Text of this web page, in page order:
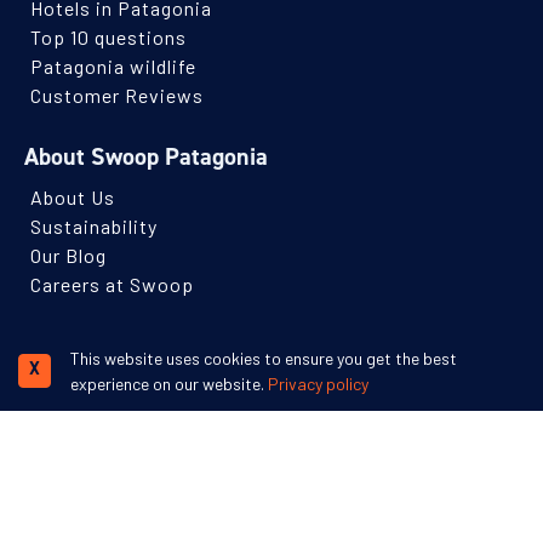
with long days, tough terrain, and carrying heavy loads.
Extreme
For highly experienced adventurers seeking serious
activities.
Expect long days, heavy packs and unpredictable
conditions, which likely involve trekking off trail and into
wild backcountry.
Hotels in Patagonia
Top 10 questions
Patagonia wildlife
Customer Reviews
About Swoop Patagonia
About Us
Sustainability
Our Blog
Careers at Swoop
Subscribe to our newsletter
Receive monthly Patagonian travel inspiration and ideas.
This website uses cookies to ensure you get the best
experience on our website. Privacy policy
X